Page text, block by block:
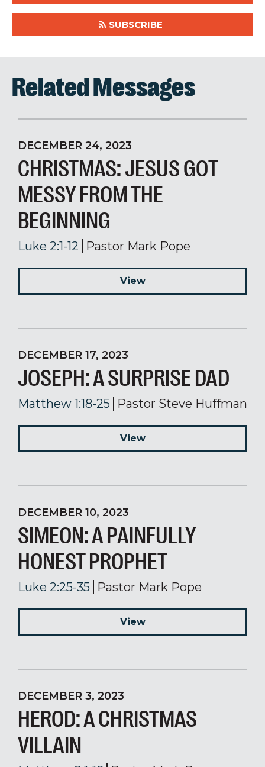
SUBSCRIBE
Related Messages
DECEMBER 24, 2023
CHRISTMAS: JESUS GOT
MESSY FROM THE
BEGINNING
Luke 2:1-12 Pastor Mark Pope
View
DECEMBER 17, 2023
JOSEPH: A SURPRISE DAD
Matthew 1:18-25 Pastor Steve Huffman
View
DECEMBER 10, 2023
SIMEON: A PAINFULLY
HONEST PROPHET
Luke 2:25-35 Pastor Mark Pope
View
DECEMBER 3, 2023
HEROD: A CHRISTMAS
VILLAIN